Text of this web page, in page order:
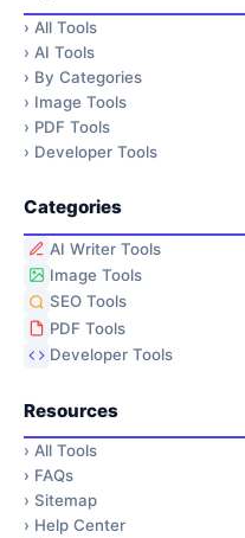
› All Tools
› AI Tools
› By Categories
› Image Tools
› PDF Tools
› Developer Tools
Categories
AI Writer Tools
Image Tools
SEO Tools
PDF Tools
Developer Tools
Resources
› All Tools
› FAQs
› Sitemap
› Help Center